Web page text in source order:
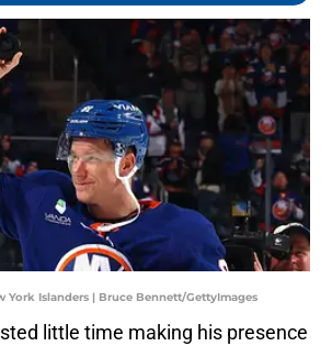
York Islanders | Bruce Bennett/GettyImages
little time making his presence